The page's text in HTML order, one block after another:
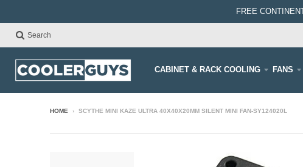
FREE
Search
CABINET & RACK COOLING FANS
HOME › SCYTHE MINI KAZE ULTRA 40X40X20MM SILENT MINI FAN-SY124020L